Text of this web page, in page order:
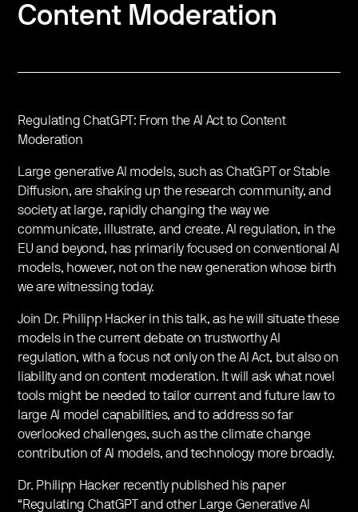
Content Moderation
Regulating ChatGPT: From the AI Act to Content
Moderation
Large generative AI models, such as ChatGPT or Stable
Diffusion, are shaking up the research community, and
society at large, rapidly changing the way we
communicate, illustrate, and create. AI regulation, in the
EU and beyond, has primarily focused on conventional AI
models, however, not on the new generation whose birth
we are witnessing today.
Join Dr. Philipp Hacker in this talk, as he will situate these
models in the current debate on trustworthy AI
regulation, with a focus not only on the AI Act, but also on
liability and on content moderation. It will ask what novel
tools might be needed to tailor current and future law to
large AI model capabilities, and to address so far
overlooked challenges, such as the climate change
contribution of AI models, and technology more broadly.
Dr. Philipp Hacker recently published his paper
“Regulating ChatGPT and other Large Generative AI